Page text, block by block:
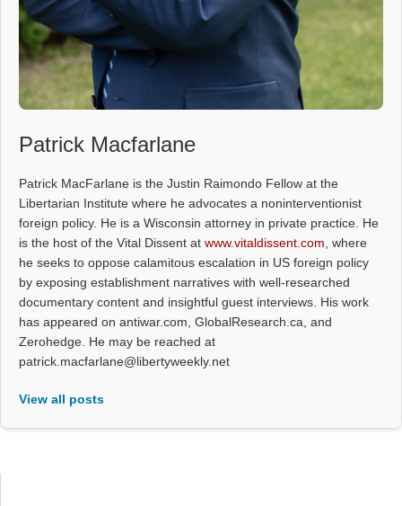
Patrick Macfarlane
Patrick MacFarlane is the Justin Raimondo Fellow at the
Libertarian Institute where he advocates a noninterventionist
foreign policy. He is a Wisconsin attorney in private practice. He
is the host of the Vital Dissent at www.vitaldissent.com, where
he seeks to oppose calamitous escalation in US foreign policy
by exposing establishment narratives with well-researched
documentary content and insightful guest interviews. His work
has appeared on antiwar.com, GlobalResearch.ca, and
Zerohedge. He may be reached at
patrick.macfarlane@libertyweekly.net
View all posts